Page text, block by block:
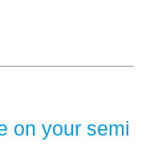
on your semi